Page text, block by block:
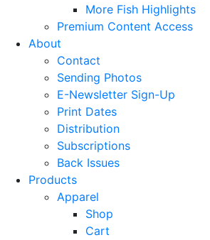
More Fish Highlights
Premium Content Access
About
Contact
Sending Photos
E-Newsletter Sign-Up
Print Dates
Distribution
Subscriptions
Back Issues
Products
Apparel
Shop
Cart